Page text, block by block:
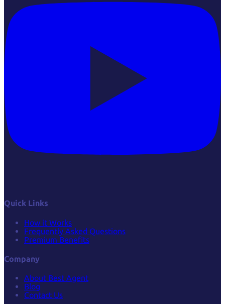
Quick Links
How it Works
Frequently Asked Questions
Premium Benefits
Company
About Best Agent
Blog
Contact Us